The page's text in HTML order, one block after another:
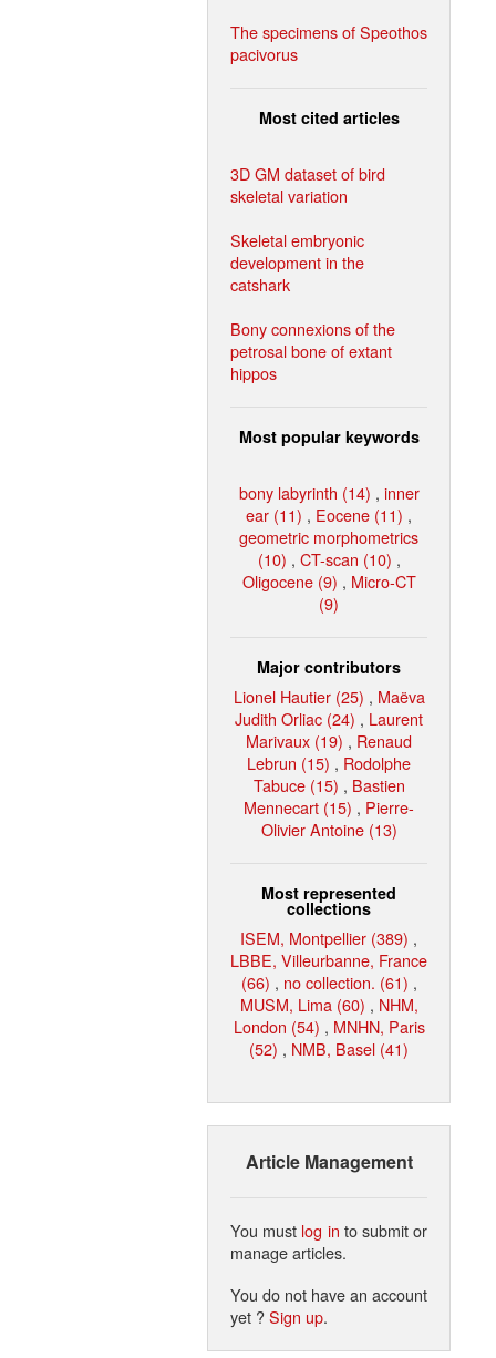
The specimens of Speothos
pacivorus
Most cited articles
3D GM dataset of bird
skeletal variation
Skeletal embryonic
development in the
catshark
Bony connexions of the
petrosal bone of extant
hippos
Most popular keywords
bony labyrinth (14) , inner
ear (11) , Eocene (11) ,
geometric morphometrics
(10) , CT-scan (10) ,
Oligocene (9) , Micro-CT
(9)
Major contributors
Lionel Hautier (25) , Maëva
Judith Orliac (24) , Laurent
Marivaux (19) , Renaud
Lebrun (15) , Rodolphe
Tabuce (15) , Bastien
Mennecart (15) , Pierre-
Olivier Antoine (13)
Most represented
collections
ISEM, Montpellier (389) ,
LBBE, Villeurbanne, France
(66) , no collection. (61) ,
MUSM, Lima (60) , NHM,
London (54) , MNHN, Paris
(52) , NMB, Basel (41)
Article Management
You must log in to submit or
manage articles.
You do not have an account
yet ?Sign up.